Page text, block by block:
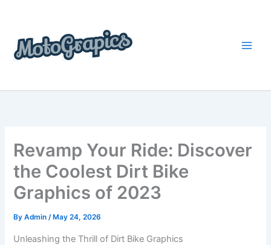
content
Revamp Your Ride: Discover
the Coolest Dirt Bike
Graphics of 2023
ByAdmin/ May 24, 2026
Unleashing the Thrill of Dirt Bike Graphics